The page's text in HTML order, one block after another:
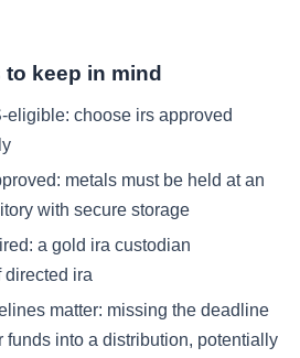
keep in mind
eligible: choose irs approved
metals must be held at an
with secure storage
a gold ira custodian
directed ira
matter: missing the deadline
funds into a distribution, potentially